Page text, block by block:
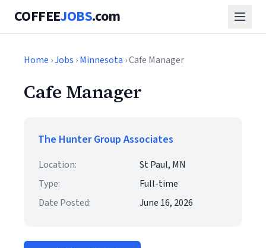
COFFEEJOBS.com
Home ›Jobs ›Minnesota › Cafe Manager
Cafe Manager
The Hunter Group Associates
Location:
St Paul, MN
Type:
Full-time
Date Posted:
June 16, 2026